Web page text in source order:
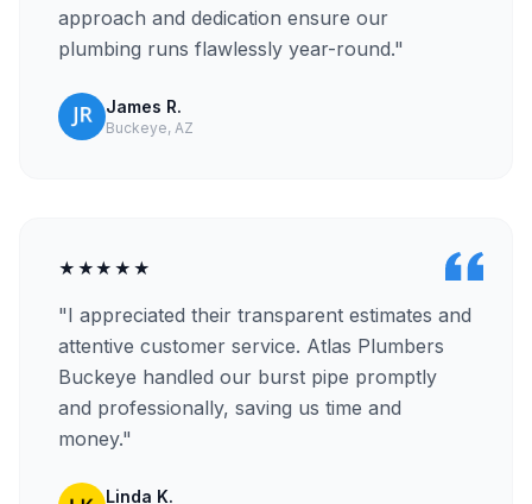
approach and dedication ensure our
plumbing runs flawlessly year-round."
James R.
Buckeye, AZ
★★★★★
"I appreciated their transparent estimates and
attentive customer service. Atlas Plumbers
Buckeye handled our burst pipe promptly
and professionally, saving us time and
money."
Linda K.